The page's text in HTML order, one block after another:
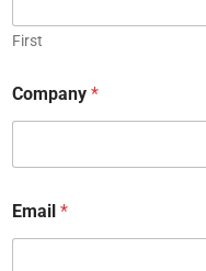
h
a
First
Company *
Email *